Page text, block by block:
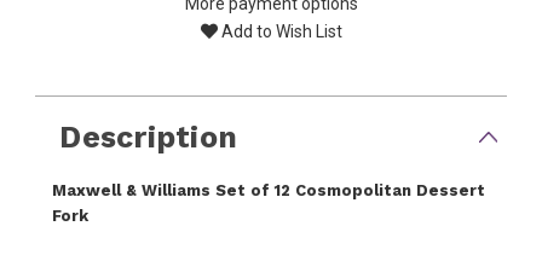
Add to Wish List
Description
Maxwell & Williams Set of 12 Cosmopolitan Dessert
Fork